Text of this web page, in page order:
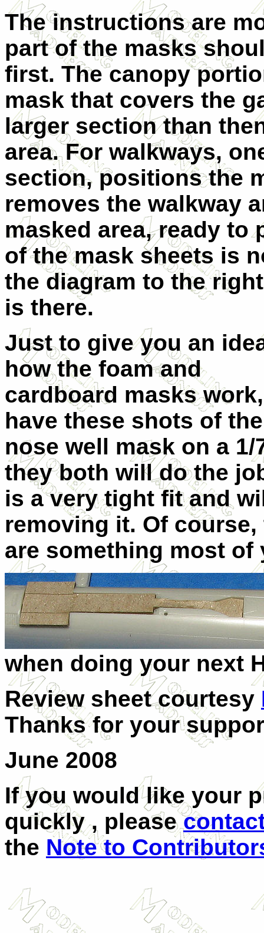
The instructions are
part of the masks
first. The canopy
mask that covers the
larger section than
area. For walkways,
section, positions the
removes the walkway
masked area, ready to
of the mask sheets is
the diagram to the
is there.
Just to give you an
how the foam and
cardboard masks
have these shots of the
nose well mask on a 1/
they both will do the
is a very tight fit and
removing it. Of
are something most of
when doing your next
Review sheet courtesy
Thanks for your
June 2008
If you would like your
quickly , please
the Note to